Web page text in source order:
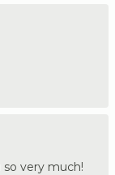
so very much!